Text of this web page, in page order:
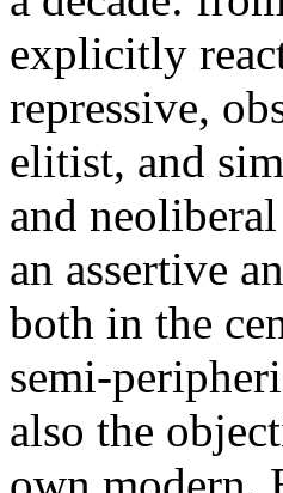
explicitly
repressive,
elitist, and
and
an assertive
both in the
semi-
also the